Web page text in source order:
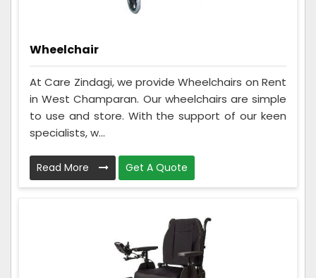
Wheelchair
At Care Zindagi, we provide Wheelchairs on Rent
in West Champaran. Our wheelchairs are simple
to use and store. With the support of our keen
specialists, w...
Read More Get A Quote